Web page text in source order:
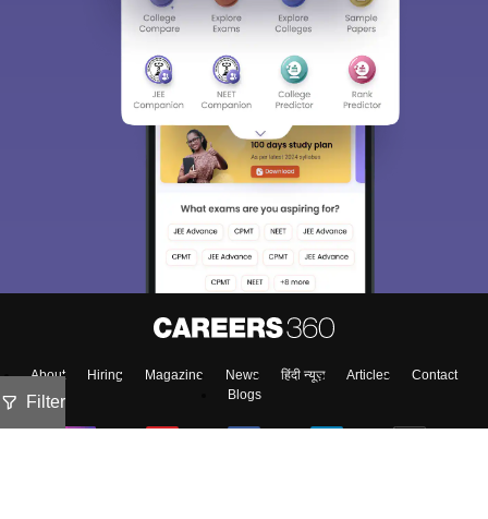
Filter
About Hiring Magazine News हिंदी न्यूज़ Articles
Contact
Blogs